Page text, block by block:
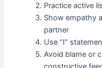
Practice active
Show empathy
partner
Use “I”
Avoid blame or